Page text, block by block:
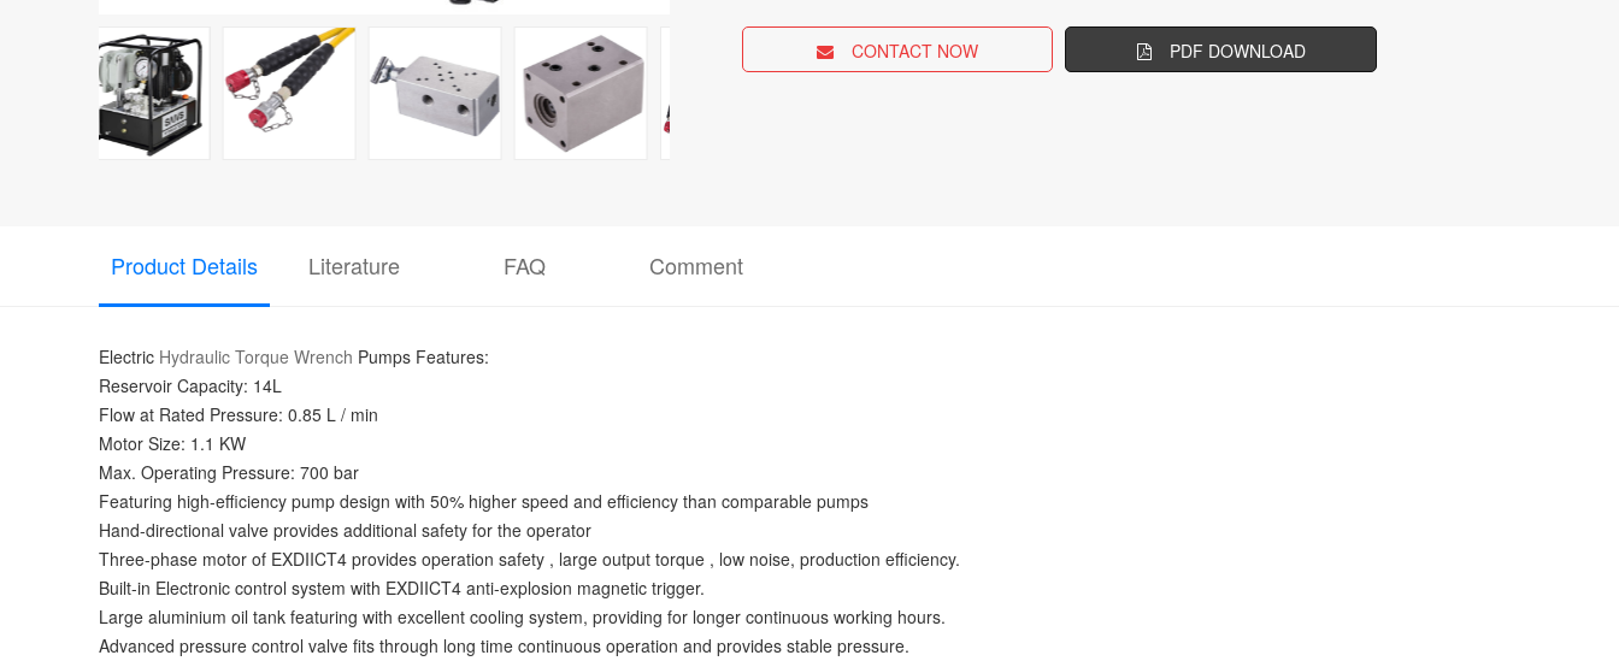
CONTACT NOW PDF DOWNLOAD
Product Details Literature FAQ Comment
Electric Hydraulic Torque Wrench Pumps Features:
Reservoir Capacity: 14L
Flow at Rated Pressure: 0.85 L / min
Motor Size: 1.1 KW
Max. Operating Pressure: 700 bar
Featuring high-efficiency pump design with 50% higher speed and efficiency than comparable pumps
Hand-directional valve provides additional safety for the operator
Three-phase motor of EXDIICT4 provides operation safety , large output torque , low noise, production efficiency.
Built-in Electronic control system with EXDIICT4 anti-explosion magnetic trigger.
Large aluminium oil tank featuring with excellent cooling system, providing for longer continuous working hours.
Advanced pressure control valve fits through long time continuous operation and provides stable pressure.